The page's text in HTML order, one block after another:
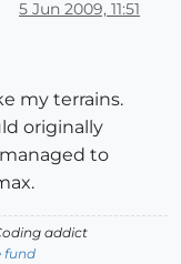
5 Jun 2009, 11:51
my terrains.
originally
to
addict
fund